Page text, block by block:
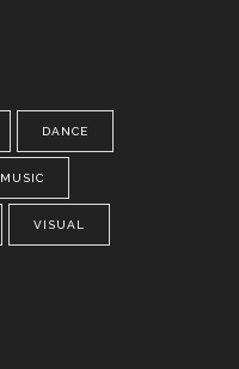
DANCE
MUSIC
VISUAL